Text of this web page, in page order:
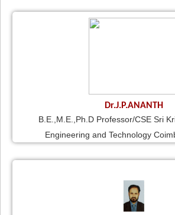
Dr.J.P.ANANTH
B.E.,M.E.,Ph.D Professor/CSE Sri
Engineering and Technology